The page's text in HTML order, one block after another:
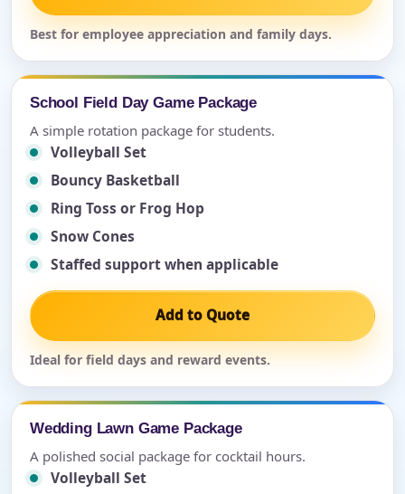
Best for employee appreciation and family days.
School Field Day Game Package
A simple rotation package for students.
Volleyball Set
Bouncy Basketball
Ring Toss or Frog Hop
Snow Cones
Staffed support when applicable
Add to Quote
Ideal for field days and reward events.
Wedding Lawn Game Package
A polished social package for cocktail hours.
Volleyball Set